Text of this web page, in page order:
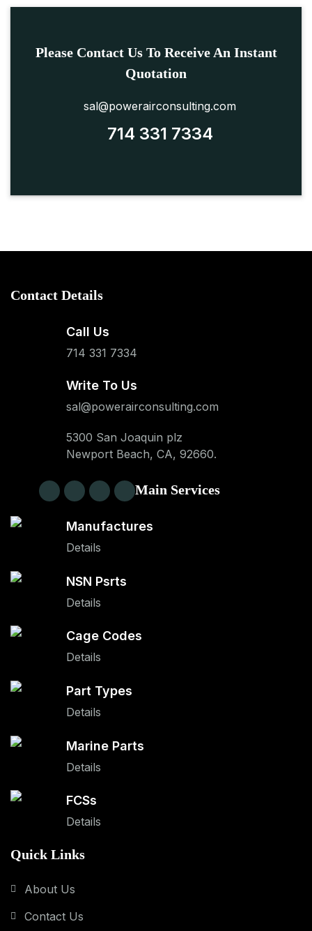
Please Contact Us To Receive An Instant
Quotation
sal@powerairconsulting.com
714 331 7334
Contact Details
Call Us
714 331 7334
Write To Us
sal@powerairconsulting.com
5300 San Joaquin plz
Newport Beach, CA, 92660.
Main Services
Manufactures
Details
NSN Psrts
Details
Cage Codes
Details
Part Types
Details
Marine Parts
Details
FCSs
Details
Quick Links
About Us
Contact Us